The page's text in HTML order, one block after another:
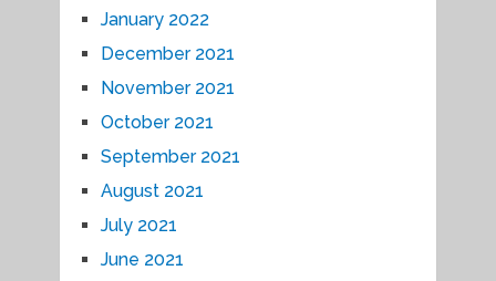
January 2022
December 2021
November 2021
October 2021
September 2021
August 2021
July 2021
June 2021